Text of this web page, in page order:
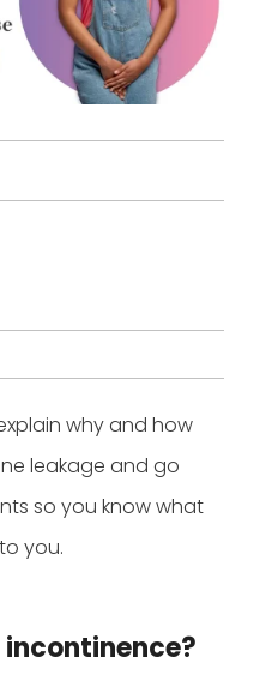
why and how
leakage and go
so you know what
you.